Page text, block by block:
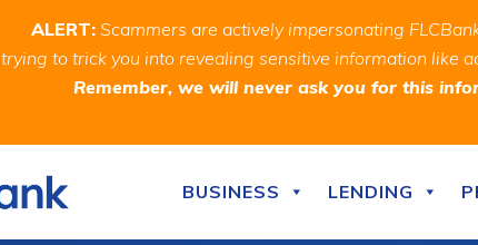
ALERT: Scammers are actively impersonating
trying to trick you into revealing sensitive information like
Remember, we will never ask you for this
BUSINESS
LENDING